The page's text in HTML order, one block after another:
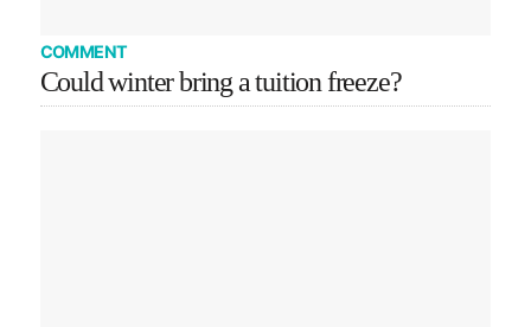
COMMENT
Could winter bring a tuition freeze?